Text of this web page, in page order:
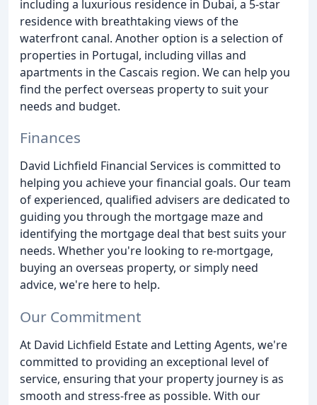
including a luxurious residence in Dubai, a 5-star
residence with breathtaking views of the
waterfront canal. Another option is a selection of
properties in Portugal, including villas and
apartments in the Cascais region. We can help you
find the perfect overseas property to suit your
needs and budget.
Finances
David Lichfield Financial Services is committed to
helping you achieve your financial goals. Our team
of experienced, qualified advisers are dedicated to
guiding you through the mortgage maze and
identifying the mortgage deal that best suits your
needs. Whether you're looking to re-mortgage,
buying an overseas property, or simply need
advice, we're here to help.
Our Commitment
At David Lichfield Estate and Letting Agents, we're
committed to providing an exceptional level of
service, ensuring that your property journey is as
smooth and stress-free as possible. With our